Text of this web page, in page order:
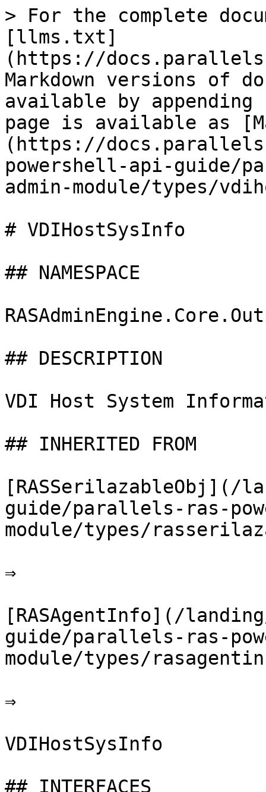
> For the complete documentation index, see [llms.txt](https://docs.parallels.com/landing/llms.txt). Markdown versions of documentation pages are available by appending `.md` to page URLs; this page is available as [Markdown](https://docs.parallels.com/landing/ras-powershell-api-guide/parallels-ras-powershell-admin-module/types/vdihostsysinfo.md).

# VDIHostSysInfo

## NAMESPACE

RASAdminEngine.Core.OutputModels

## DESCRIPTION

VDI Host System Information

## INHERITED FROM

[RASSerilazableObj](/landing/ras-powershell-api-guide/parallels-ras-powershell-admin-module/types/rasserilazableobj.md)

⇒

[RASAgentInfo](/landing/ras-powershell-api-guide/parallels-ras-powershell-admin-module/types/rasagentinfo.md)

⇒

VDIHostSysInfo

## INTERFACES

* ISerializable
* IComparable

## PUBLIC PROPERTIES

| Type                                                                                                                      | Name                | Description                                                                                                                                   |
| ------------------------------------------------------------------------------------------------------------------------- | ------------------- | --------------------------------------------------------------------------------------------------------------------------------------------- |
| [AgentState](/landing/ras-powershell-api-guide/parallels-ras-powershell-admin-module/types/agentstate.md)                 | AgentState          | Inherited from [RASAgentInfo](/landing/ras-powershell-api-guide/parallels-ras-powershell-admin-module/types/rasagentinfo.md) Agent State.     |
| String                                                                                                                    | AgentVer            | Agent Version.                                                                                                                                |
| [HostAssignmentType](/landing/ras-powershell-api-guide/parallels-ras-powershell-admin-module/types/hostassignmenttype.md) | Assignment          | Assignment.                                                                                                                                   |
| UInt32                                                                                                                    | CPULoad             | CPU load percentage.                                                                                                                          |
| String                                                                                                                    | Device              | Device.                                                                                                                                       |
| UInt32                                                                                                                    | DiskRead            | Disk Read.                                                                                                                                    |
| String                                                                                                                    | Disks               | Disk(s).                                                                                                                                      |
| UInt32                                                                                                                    | DiskWrite           | Disk Write.                                                                                                                                   |
| Boolean                                                                                                                   | Enabled             | Whether the object is enabled or not.                                                                                                         |
| String                                                                                                                    | HostIP              | Host IP Address.                                                                                                                              |
| String                                                                                                                    | Id                  | Inherited from [RASAgentInfo](/landing/ras-powershell-api-guide/parallels-ras-powershell-admin-module/types/rasagentinfo.md) ID of RAS Agent. |
| String                                                                                                                    | Location            | Location.                                                                                                                                     |
| [RASLogLevel](/landing/ras-powershell-api-guide/parallels-ras-powershell-admin-module/types/rasloglevel.md)               | LogLevel            | Level of logging: 0 =